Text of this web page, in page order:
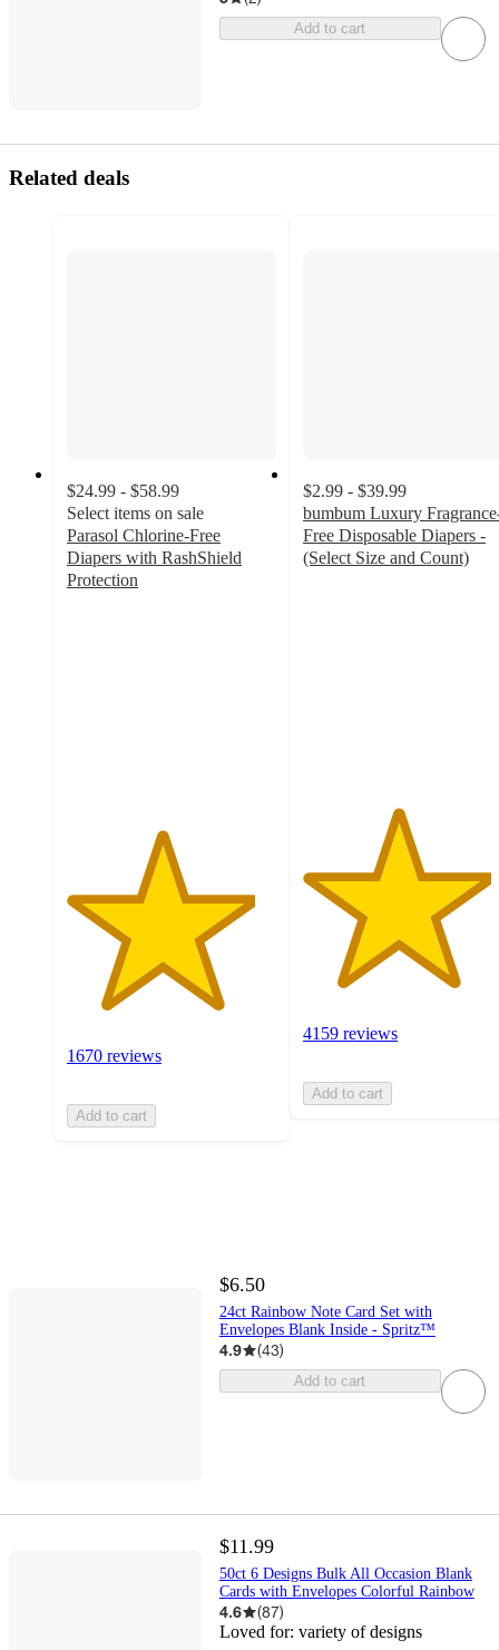
Add to cart
Related deals
$24.99 - $58.99
Select items on sale
Parasol Chlorine-Free
Diapers with RashShield
Protection
1670 reviews
Add to cart
$2.99 - $39.99
bumbum Luxury
Free Disposable Diapers -
(Select Size and Count)
4159 reviews
Add to cart
$6.50
24ct Rainbow Note Card Set with
Envelopes Blank Inside - Spritz™
4.9 (43)
Add to cart
$11.99
50ct 6 Designs Bulk All Occasion Blank
Cards with Envelopes Colorful Rainbow
4.6 (87)
Loved for: variety of designs